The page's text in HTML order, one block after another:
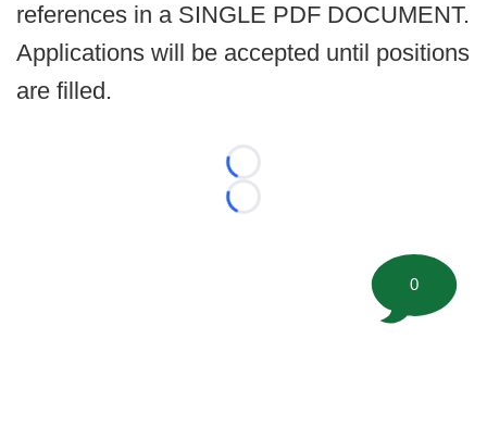
references in a SINGLE PDF DOCUMENT.
Applications will be accepted until positions
are filled.
Loading...
Loading...
0